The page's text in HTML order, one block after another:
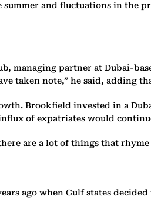
and fluctuations in the
managing partner at Dubai-
taken note,” he said,
Brookfield invested in a
of expatriates would
are a lot of things that
ago when Gulf states